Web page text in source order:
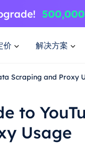
价 解决方案
Scraping and Proxy
to
Usage